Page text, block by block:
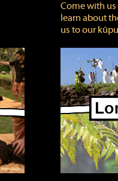
Come with
learn about
us to our